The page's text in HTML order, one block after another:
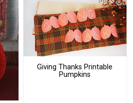
Giving Thanks Printable
Pumpkins